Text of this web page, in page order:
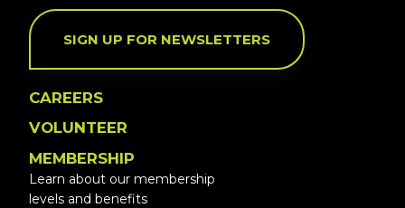
SIGN UP FOR NEWSLETTERS
CAREERS
VOLUNTEER
MEMBERSHIP
Learn about our membership
levels and benefits